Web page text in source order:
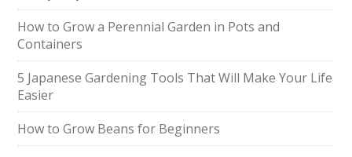
How to Grow a Perennial Garden in Pots and
Containers
5 Japanese Gardening Tools That Will Make Your Life
Easier
How to Grow Beans for Beginners